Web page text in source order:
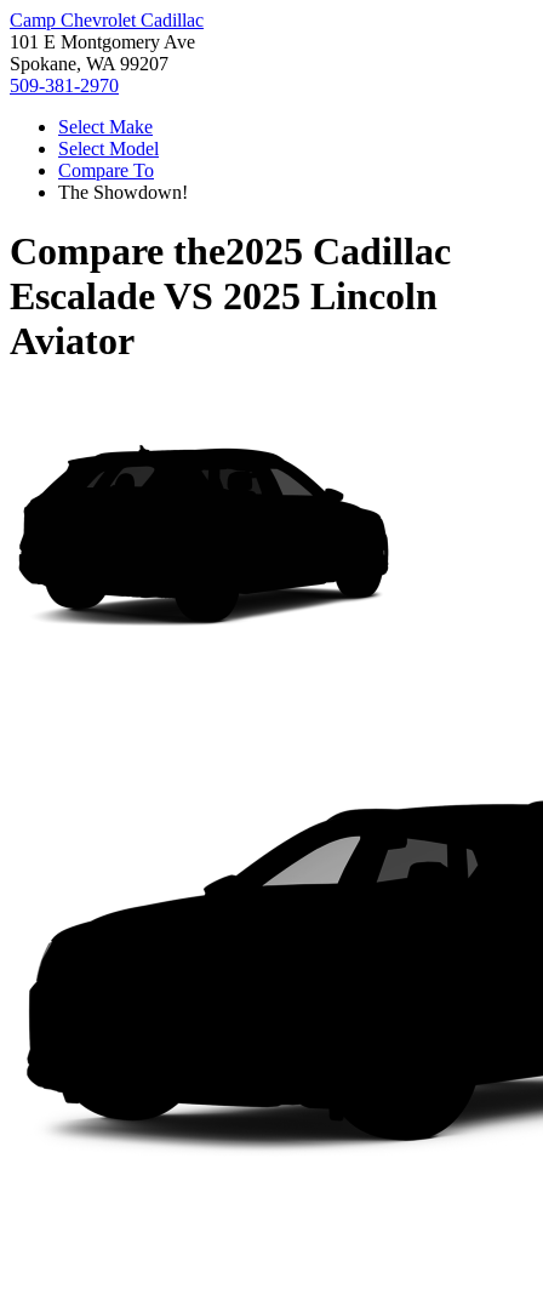
Camp Chevrolet Cadillac
101 E Montgomery Ave
Spokane, WA 99207
509-381-2970
Select Make
Select Model
Compare To
The Showdown!
Compare the2025 Cadillac
EscaladeVS 2025 Lincoln
Aviator